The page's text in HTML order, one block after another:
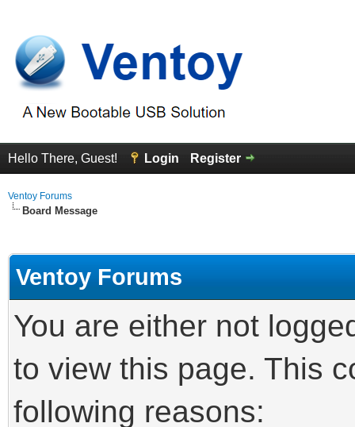
Hello There, Guest! Login Register
Ventoy Forums
Board Message
Ventoy Forums
You are either not
to view this page. This
following reasons: